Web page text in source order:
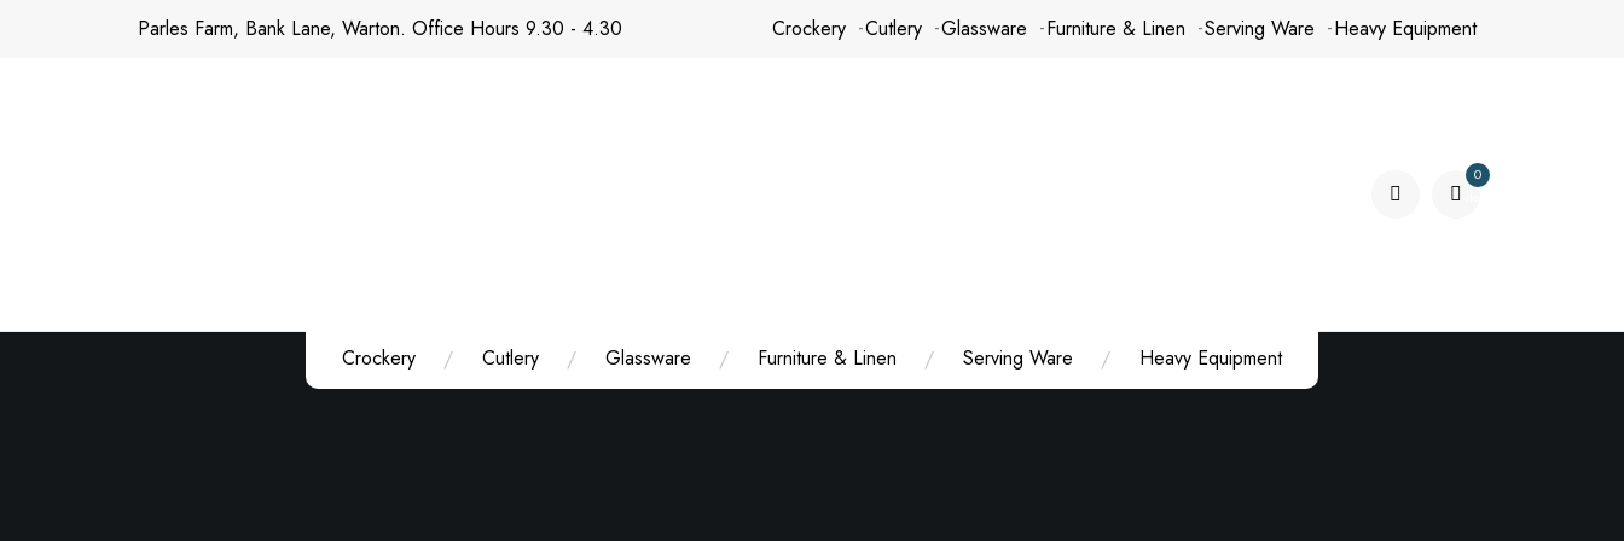
Parles Farm, Bank Lane, Warton. Office Hours 9.30 - 4.30 Crockery Cutlery Glassware Furniture & Linen Serving Ware Heavy Equipment
0
Crockery Cutlery Glassware Furniture & Linen Serving Ware Heavy Equipment